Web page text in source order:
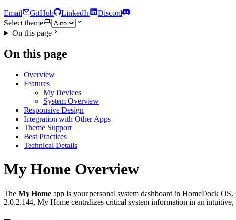
Email GitHub LinkedIn
Discord
Select theme
On this page
On this page
Overview
Features
My Devices
System Overview
Responsive Design
Integration with Other Apps
Theme Support
Best Practices
Technical Details
My Home Overview
The My Home app is your personal system dashboard in HomeDock
2.0.2.144, My Home centralizes critical system information in an intuitive,